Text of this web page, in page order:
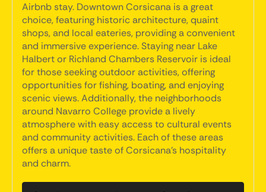
Airbnb stay. Downtown Corsicana is a great
choice, featuring historic architecture, quaint
shops, and local eateries, providing a convenient
and immersive experience. Staying near Lake
Halbert or Richland Chambers Reservoir is ideal
for those seeking outdoor activities, offering
opportunities for fishing, boating, and enjoying
scenic views. Additionally, the neighborhoods
around Navarro College provide a lively
atmosphere with easy access to cultural events
and community activities. Each of these areas
offers a unique taste of Corsicana's hospitality
and charm.